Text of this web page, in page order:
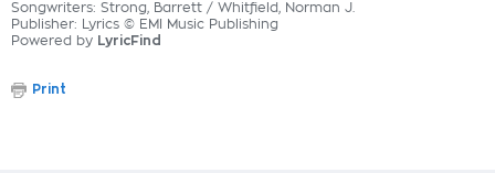
Songwriters: Strong, Barrett / Whitfield, Norman J.
Publisher: Lyrics © EMI Music Publishing
Powered by LyricFind
Print